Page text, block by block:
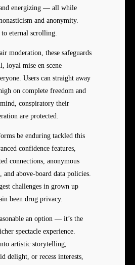
energizing — all while
and anonymity.
to eternal scrolling.
moderation, these safeguards
loyal mise en scene
Users can straight away
on complete freedom and
mind, conspiratory their
are protected.
be enduring tackled this
confidence features,
connections, anonymous
and above-board data policies.
challenges in grown up
been drug privacy.
an option — it’s the
spectacle experience.
artistic storytelling,
delight, or recess interests,